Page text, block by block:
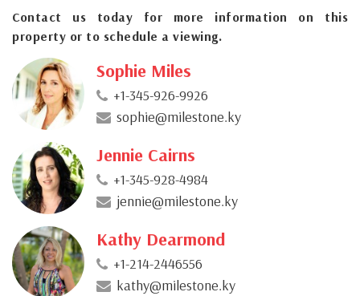
Contact us today for more information on this
property or to schedule a viewing.
Sophie Miles
+1-345-926-9926
sophie@milestone.ky
Jennie Cairns
+1-345-928-4984
jennie@milestone.ky
Kathy Dearmond
+1-214-2446556
kathy@milestone.ky